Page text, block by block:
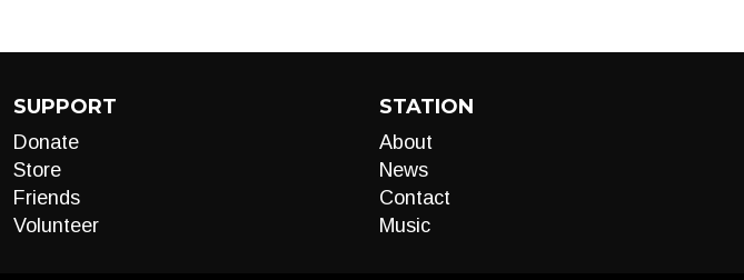
SUPPORT
Donate
Store
Friends
Volunteer
STATION
About
News
Contact
Music